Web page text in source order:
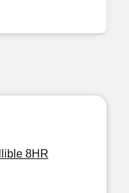
8HR